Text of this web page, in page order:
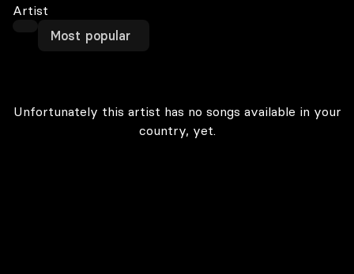
Artist
Most popular
Unfortunately this artist has no songs available in your
country, yet.